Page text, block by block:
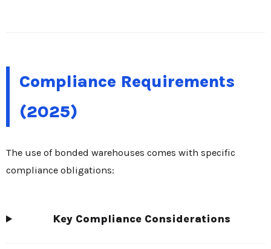
Compliance Requirements
(2025)
The use of bonded warehouses comes with specific
compliance obligations:
Key Compliance Considerations